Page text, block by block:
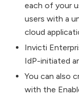
each of your
users with a
cloud
Invicti
IdP-initiated
You can also
with the